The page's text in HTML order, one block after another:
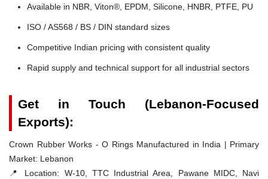
Available in NBR, Viton®, EPDM, Silicone, HNBR, PTFE, PU
ISO / AS568 / BS / DIN standard sizes
Competitive Indian pricing with consistent quality
Rapid supply and technical support for all industrial sectors
Get in Touch (Lebanon-Focused
Exports):
Crown Rubber Works - O Rings Manufactured in India | Primary
Market: Lebanon
📍 Location: W-10, TTC Industrial Area, Pawane MIDC, Navi